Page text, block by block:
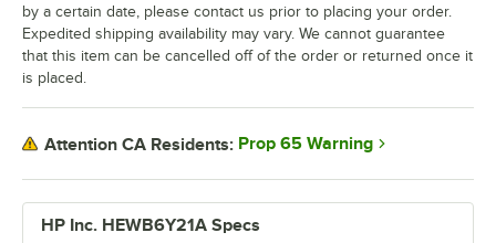
HP Inc. HEWB6Y21A Specs
by a certain date, please contact us prior to placing your order.
Expedited shipping availability may vary. We cannot guarantee
that this item can be cancelled off of the order or returned once it
is placed.
Attention CA Residents: Prop 65 Warning